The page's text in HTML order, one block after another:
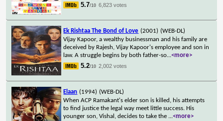
5.7/10 6,823 votes
Ek Rishtaa The Bond of Love (2001) (WEB-DL)
Vijay Kapoor, a wealthy businessman and his family are
deceived by Rajesh, Vijay Kapoor's employee and son in
law. A struggle begins by both father-so...<more>
5.2/10 2,002 votes
Elaan (1994) (WEB-DL)
When ACP Ramakant's elder son is killed, his attempts
to find justice the legal way meet little success. His
younger son, Vishal, decides to take the ...<more>